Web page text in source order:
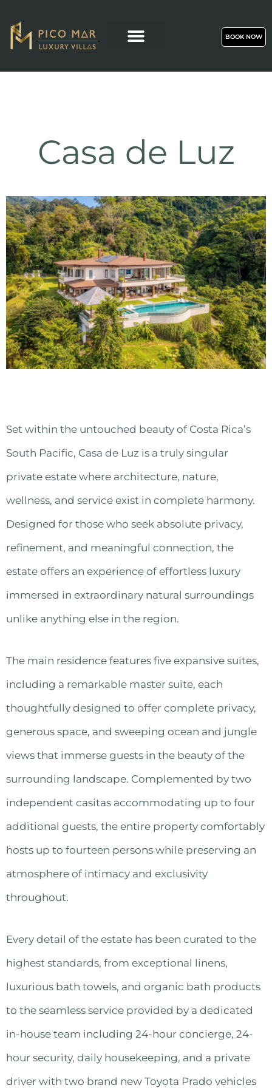
BOOK NOW
Casa de Luz
Set within the untouched beauty of Costa Rica’s
South Pacific, Casa de Luz is a truly singular
private estate where architecture, nature,
wellness, and service exist in complete harmony.
Designed for those who seek absolute privacy,
refinement, and meaningful connection, the
estate offers an experience of effortless luxury
immersed in extraordinary natural surroundings
unlike anything else in the region.
The main residence features five expansive suites,
including a remarkable master suite, each
thoughtfully designed to offer complete privacy,
generous space, and sweeping ocean and jungle
views that immerse guests in the beauty of the
surrounding landscape. Complemented by two
independent casitas accommodating up to four
additional guests, the entire property comfortably
hosts up to fourteen persons while preserving an
atmosphere of intimacy and exclusivity
throughout.
Every detail of the estate has been curated to the
highest standards, from exceptional linens,
luxurious bath towels, and organic bath products
to the seamless service provided by a dedicated
in-house team including 24-hour concierge, 24-
hour security, daily housekeeping, and a private
driver with two brand new Toyota Prado vehicles